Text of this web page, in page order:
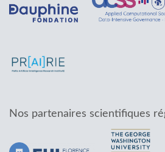
Nos partenaires scientifiques